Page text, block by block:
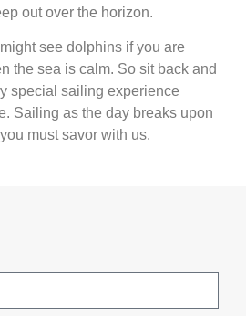
out over the horizon.
see dolphins if you are
the sea is calm. So sit back and
special sailing experience
Sailing as the day breaks upon
must savor with us.